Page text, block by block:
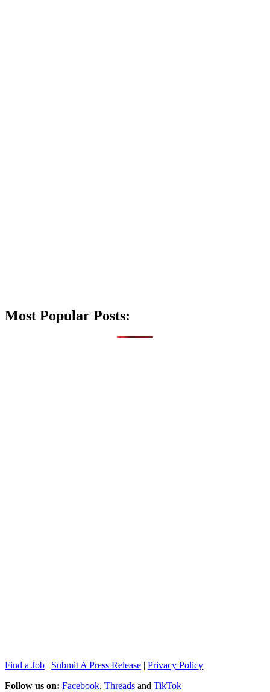
Most Popular Posts:
Find a Job | Submit A Press Release | Privacy Policy
Follow us on: Facebook, Threads and TikTok